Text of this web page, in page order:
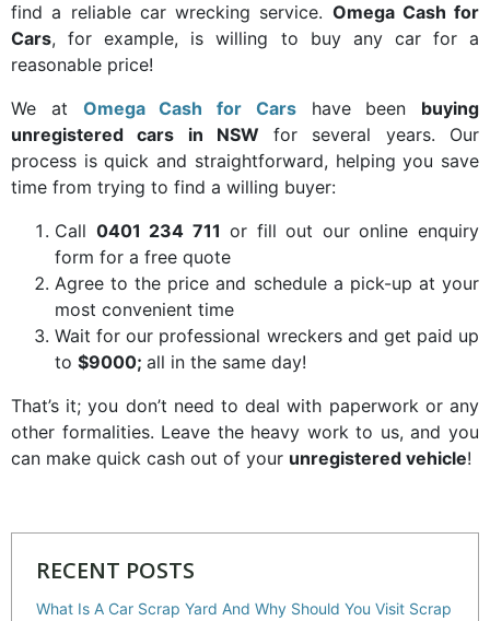
find a reliable car wrecking service. Omega Cash for
Cars, for example, is willing to buy any car for a
reasonable price!
We at Omega Cash for Carshave been buying
unregistered cars in NSW for several years. Our
process is quick and straightforward, helping you save
time from trying to find a willing buyer:
Call 0401 234 711 or fill out our online enquiry
form for a free quote
Agree to the price and schedule a pick-up at your
most convenient time
Wait for our professional wreckers and get paid up
to $9000; all in the same day!
That’s it; you don’t need to deal with paperwork or any
other formalities. Leave the heavy work to us, and you
can make quick cash out of your unregistered vehicle!
RECENT POSTS
What Is A Car Scrap Yard And Why Should You Visit Scrap